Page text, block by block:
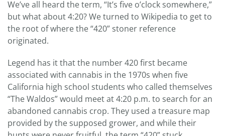
We’ve all heard the term, “It’s five o’clock somewhere,”
but what about 4:20? We turned to Wikipedia to get to
the root of where the “420” stoner reference
originated.
Legend has it that the number 420 first became
associated with cannabis in the 1970s when five
California high school students who called themselves
“The Waldos” would meet at 4:20 p.m. to search for an
abandoned cannabis crop. They used a treasure map
provided by the supposed grower, and while their